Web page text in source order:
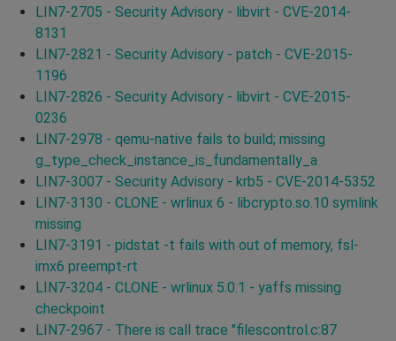
LIN7-2705 - Security Advisory - libvirt - CVE-2014-
8131
LIN7-2821 - Security Advisory - patch - CVE-2015-
1196
LIN7-2826 - Security Advisory - libvirt - CVE-2015-
0236
LIN7-2978 - qemu-native fails to build; missing
g_type_check_instance_is_fundamentally_a
LIN7-3007 - Security Advisory - krb5 - CVE-2014-5352
LIN7-3130 - CLONE - wrlinux 6 - libcrypto.so.10 symlink
missing
LIN7-3191 - pidstat -t fails with out of memory, fsl-
imx6 preempt-rt
LIN7-3204 - CLONE - wrlinux 5.0.1 - yaffs missing
checkpoint
LIN7-2967 - There is call trace "filescontrol.c:87